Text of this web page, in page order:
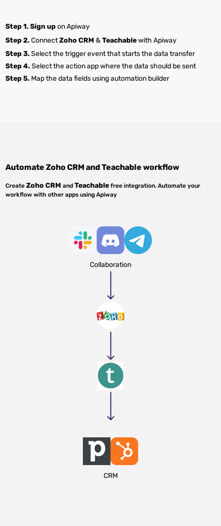
Step 1.Sign upon Apiway
Step 2.ConnectZoho CRM &Teachablewith Apiway
Step 3.Select the trigger event that starts the data transfer
Step 4.Select the action app where the data should be sent
Step 5. Map the data fields using automation builder
AutomateZoho CRMandTeachable workflow
CreateZoho CRM andTeachable free integration. Automate your
workflow with other apps using Apiway
Collaboration
CRM